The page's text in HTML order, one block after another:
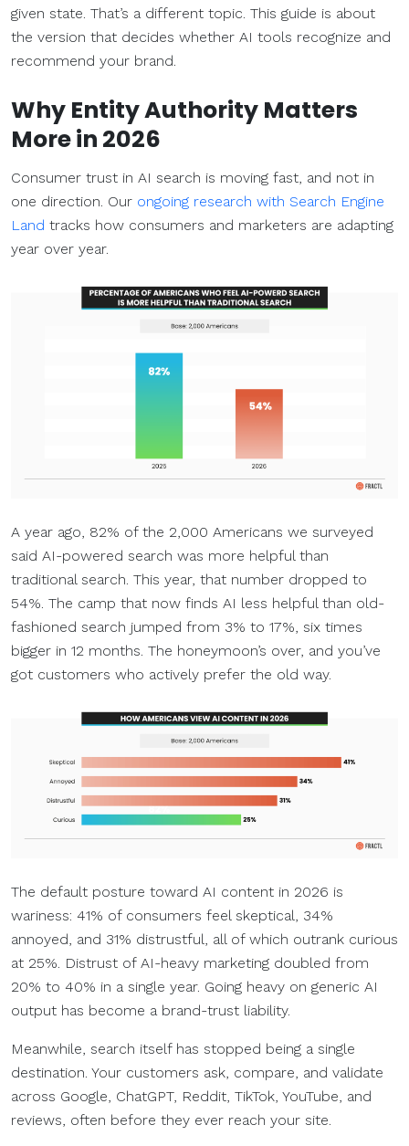
given state. That’s a different topic. This guide is about
the version that decides whether AI tools recognize and
recommend your brand.
Why Entity Authority Matters
More in 2026
Consumer trust in AI search is moving fast, and not in
one direction. Our ongoing research with Search Engine
Land tracks how consumers and marketers are adapting
year over year.
A year ago, 82% of the 2,000 Americans we surveyed
said AI-powered search was more helpful than
traditional search. This year, that number dropped to
54%. The camp that now finds AI less helpful than old-
fashioned search jumped from 3% to 17%, six times
bigger in 12 months. The honeymoon’s over, and you’ve
got customers who actively prefer the old way.
The default posture toward AI content in 2026 is
wariness: 41% of consumers feel skeptical, 34%
annoyed, and 31% distrustful, all of which outrank curious
at 25%. Distrust of AI-heavy marketing doubled from
20% to 40% in a single year. Going heavy on generic AI
output has become a brand-trust liability.
Meanwhile, search itself has stopped being a single
destination. Your customers ask, compare, and validate
across Google, ChatGPT, Reddit, TikTok, YouTube, and
reviews, often before they ever reach your site.